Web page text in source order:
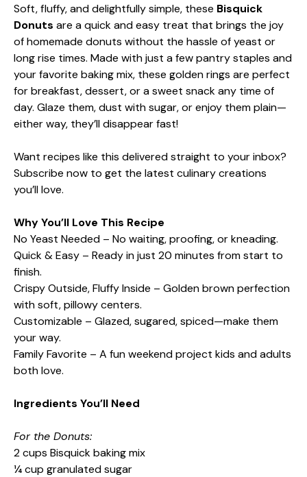
Soft, fluffy, and delightfully simple, these Bisquick
Donuts are a quick and easy treat that brings the joy
of homemade donuts without the hassle of yeast or
long rise times. Made with just a few pantry staples and
your favorite baking mix, these golden rings are perfect
for breakfast, dessert, or a sweet snack any time of
day. Glaze them, dust with sugar, or enjoy them plain—
either way, they’ll disappear fast!
Want recipes like this delivered straight to your inbox?
Subscribe now to get the latest culinary creations
you’ll love.
Why You’ll Love This Recipe
No Yeast Needed – No waiting, proofing, or kneading.
Quick & Easy – Ready in just 20 minutes from start to
finish.
Crispy Outside, Fluffy Inside – Golden brown perfection
with soft, pillowy centers.
Customizable – Glazed, sugared, spiced—make them
your way.
Family Favorite – A fun weekend project kids and adults
both love.
Ingredients You’ll Need
For the Donuts:
2 cups Bisquick baking mix
¼ cup granulated sugar